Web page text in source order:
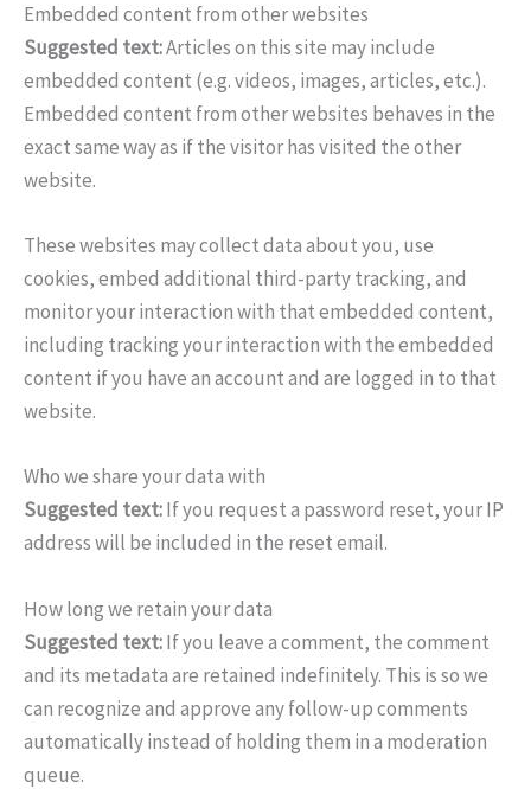
Embedded content from other websites
Suggested text:Articles on this site may include
embedded content (e.g. videos, images, articles, etc.).
Embedded content from other websites behaves in the
exact same way as if the visitor has visited the other
website.
These websites may collect data about you, use
cookies, embed additional third-party tracking, and
monitor your interaction with that embedded content,
including tracking your interaction with the embedded
content if you have an account and are logged in to that
website.
Who we share your data with
Suggested text:If you request a password reset, your IP
address will be included in the reset email.
How long we retain your data
Suggested text:If you leave a comment, the comment
and its metadata are retained indefinitely. This is so we
can recognize and approve any follow-up comments
automatically instead of holding them in a moderation
queue.